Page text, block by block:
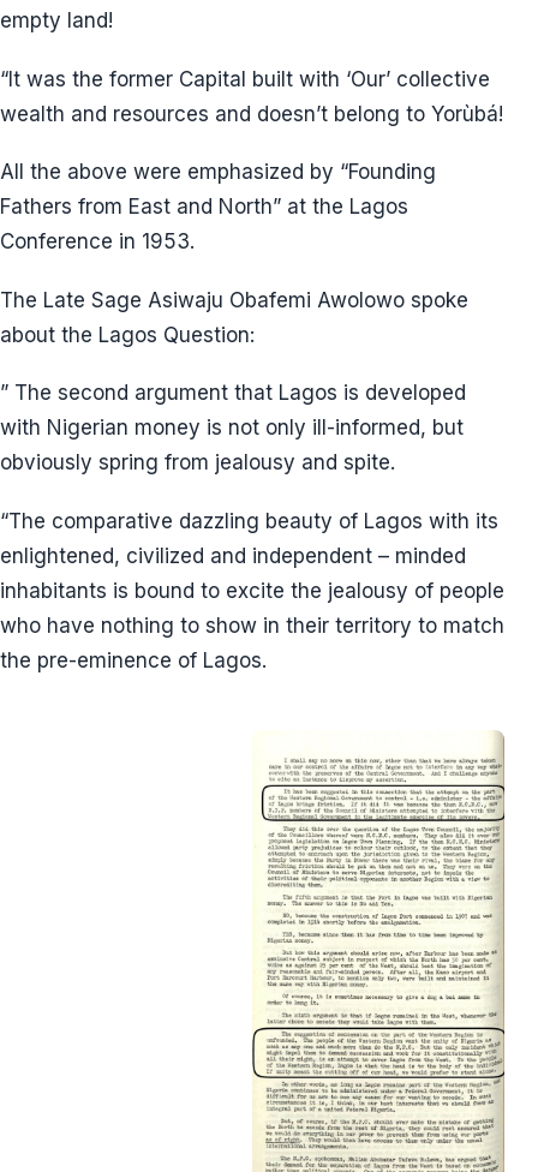
empty land!
“It was the former Capital built with ‘Our’ collective
wealth and resources and doesn’t belong to Yorùbá!
All the above were emphasized by “Founding
Fathers from East and North” at the Lagos
Conference in 1953.
The Late Sage Asiwaju Obafemi Awolowo spoke
about the Lagos Question:
” The second argument that Lagos is developed
with Nigerian money is not only ill-informed, but
obviously spring from jealousy and spite.
“The comparative dazzling beauty of Lagos with its
enlightened, civilized and independent – minded
inhabitants is bound to excite the jealousy of people
who have nothing to show in their territory to match
the pre-eminence of Lagos.